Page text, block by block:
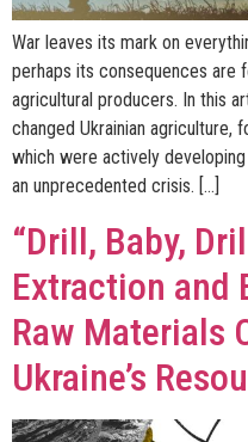
War leaves its mark on
perhaps its consequences are
agricultural producers. In this
changed Ukrainian agriculture,
which were actively
an unprecedented crisis. […]
“Drill, Baby,
Extraction and
Raw Materials
Ukraine’s